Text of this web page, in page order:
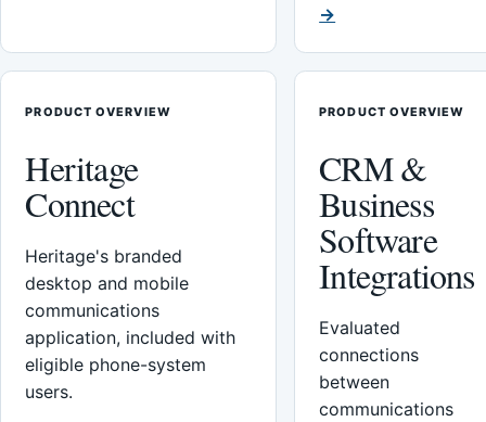
→
PRODUCT OVERVIEW
Heritage
Connect
Heritage's branded
desktop and mobile
communications
application, included with
eligible phone-system
users.
PRODUCT OVERVIEW
CRM &
Business
Software
Integrations
Evaluated
connections
between
communications